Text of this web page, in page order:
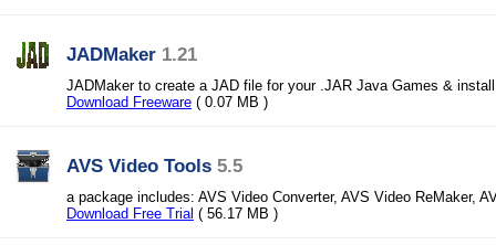
JADMaker 1.21
JADMaker to create a JAD file for your .JAR Java Games &
Download Freeware ( 0.07 MB )
AVS Video Tools 5.5
a package includes: AVS Video Converter, AVS Video ReMaker,
Download Free Trial ( 56.17 MB )